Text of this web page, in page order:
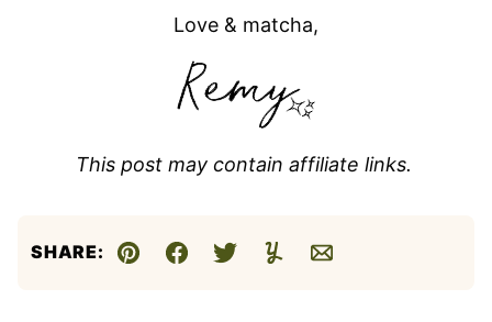
Love & matcha,
This post may contain affiliate links.
SHARE:
Pin Facebook
TweetYummlyEmail